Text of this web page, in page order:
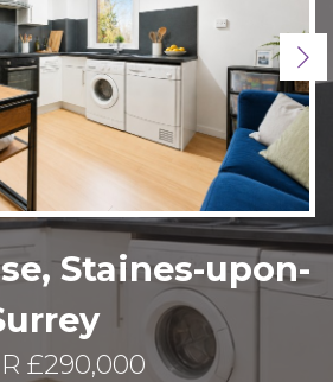
Staines-upon-
£290,000